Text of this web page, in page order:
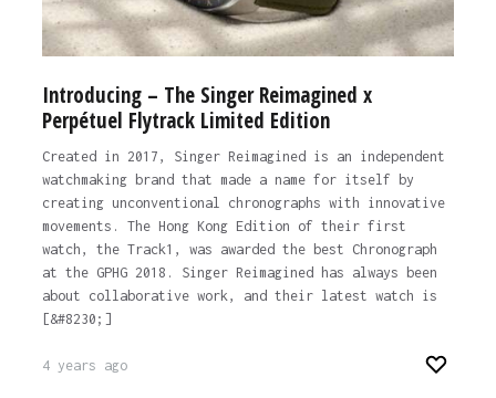
Introducing – The Singer Reimagined x
Perpétuel Flytrack Limited Edition
Created in 2017, Singer Reimagined is an independent
watchmaking brand that made a name for itself by
creating unconventional chronographs with innovative
movements. The Hong Kong Edition of their first
watch, the Track1, was awarded the best Chronograph
at the GPHG 2018. Singer Reimagined has always been
about collaborative work, and their latest watch is
[&#8230;]
4 years ago